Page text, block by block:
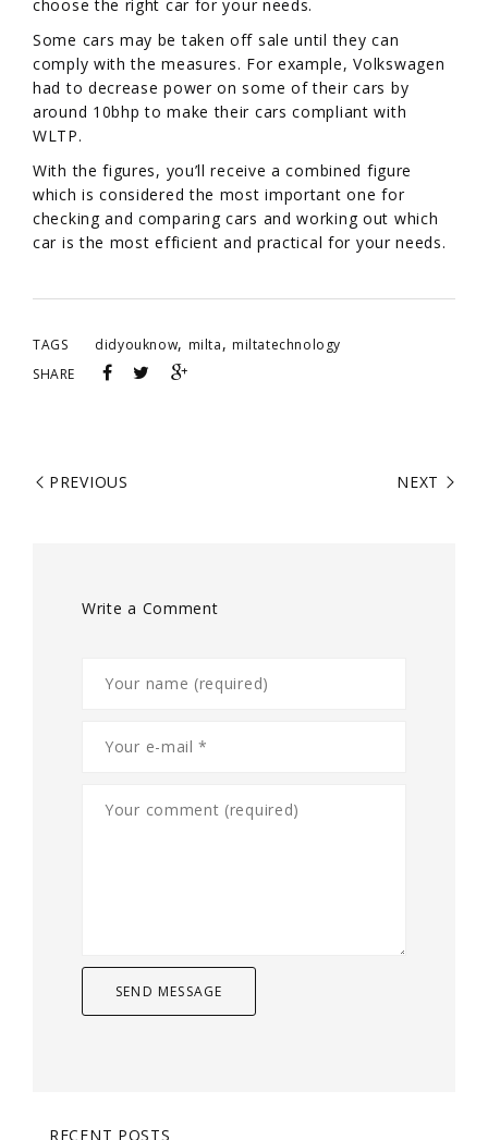
choose the right car for your needs.
Some cars may be taken off sale until they can
comply with the measures. For example, Volkswagen
had to decrease power on some of their cars by
around 10bhp to make their cars compliant with
WLTP.
With the figures, you’ll receive a combined figure
which is considered the most important one for
checking and comparing cars and working out which
car is the most efficient and practical for your needs.
TAGS didyouknow, milta, miltatechnology
SHARE
PREVIOUS NEXT
Write a Comment
RECENT POSTS